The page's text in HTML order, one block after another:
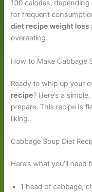
100 calories,
for frequent
diet recipe weight loss
overeating.
How to Make Cabbage
Ready to whip up your
recipe? Here’s a
prepare. This recipe is
liking.
Cabbage Soup Diet
Here’s what you’ll
1 head of cabbage,